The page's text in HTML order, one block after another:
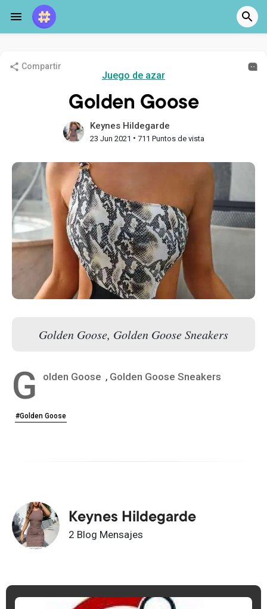
Compartir
Juego de azar
Golden Goose
Keynes Hildegarde
23 Jun 2021 • 711 Puntos de vista
Golden Goose, Golden Goose Sneakers
G olden Goose , Golden Goose Sneakers
#Golden Goose
Keynes Hildegarde
2 Blog Mensajes